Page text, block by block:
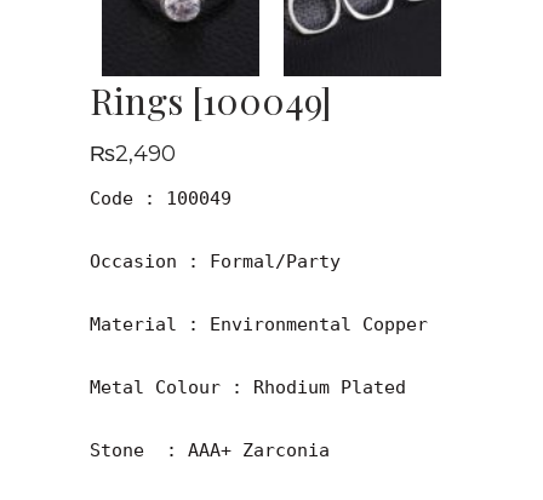
Rings [100049]
₨2,490
Code : 100049
Occasion : Formal/Party
Material : Environmental Copper
Metal Colour : Rhodium Plated
Stone  : AAA+ Zarconia